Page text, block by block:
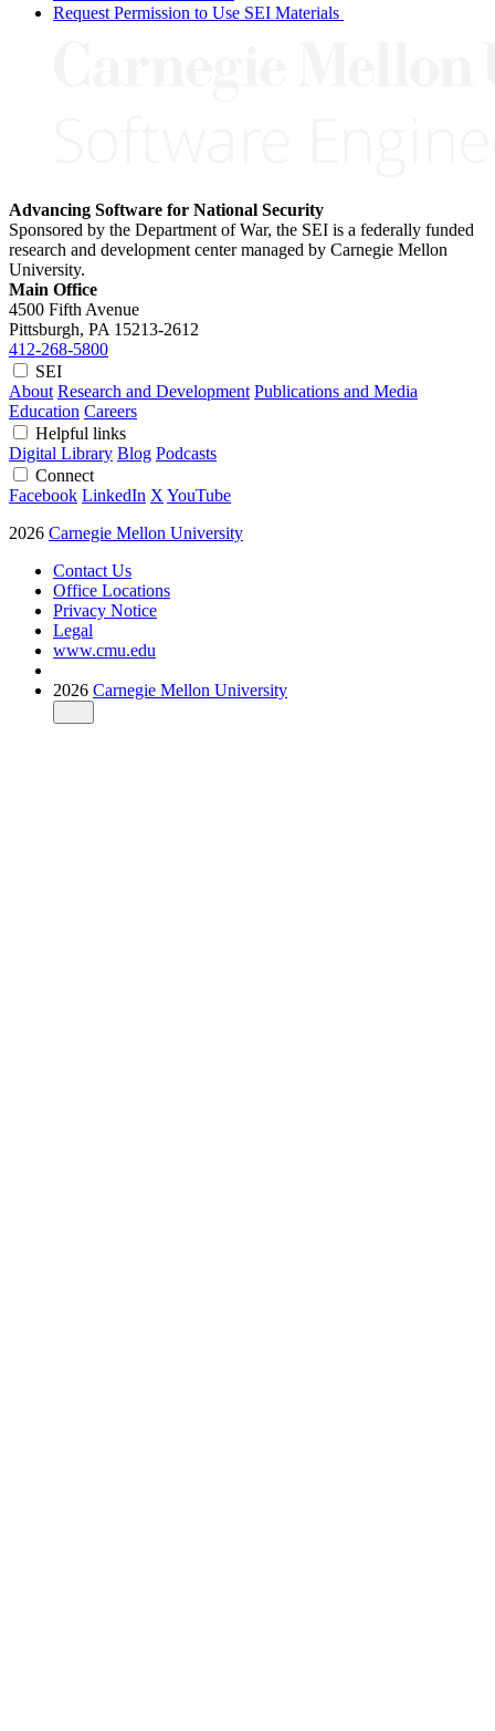
Request Permission to Use SEI Materials
Advancing Software for National Security
Sponsored by the Department of War, the SEI is a federally funded
research and development center managed by Carnegie Mellon
University.
Main Office
4500 Fifth Avenue
Pittsburgh, PA 15213-2612
412-268-5800
SEI
About Research and Development Publications and Media
Education Careers
Helpful links
Digital Library Blog Podcasts
Connect
Facebook LinkedIn X YouTube
2026 Carnegie Mellon University
Contact Us
Office Locations
Privacy Notice
Legal
www.cmu.edu
2026 Carnegie Mellon University